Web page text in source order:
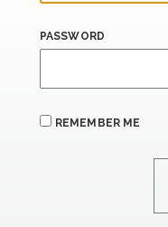
PASSWORD
REMEMBER ME